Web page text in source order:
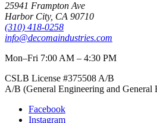
25941 Frampton Ave
Harbor City, CA 90710
(310) 418-0258
info@decomaindustries.com
Mon–Fri 7:00 AM – 4:30 PM
CSLB License #375508 A/B
A/B (General Engineering and General
Facebook
Instagram